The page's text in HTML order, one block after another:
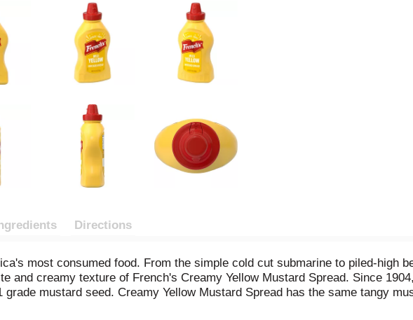
Directions
most consumed food. From the simple cold cut submarine to piled-high
and creamy texture of French's Creamy Yellow Mustard Spread. Since
grade mustard seed. Creamy Yellow Mustard Spread has the same tangy
quality spices, including turmeric, paprika and garlic powder. Our